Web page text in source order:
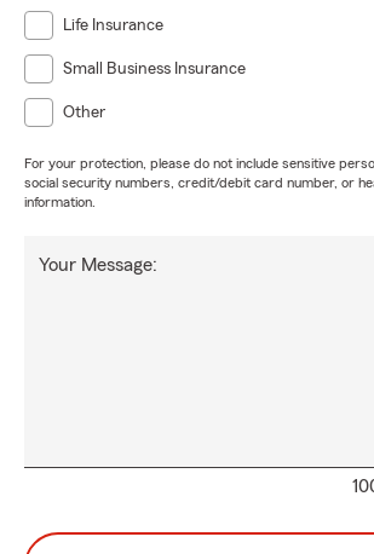
Life Insurance
Small Business Insurance
Other
For your protection, please do not include sensitive
social security numbers, credit/debit card number, or
information.
Your Message: